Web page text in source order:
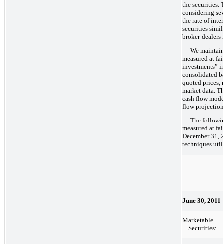
the securities.
considering
the rate of
securities
broker-dealers
We
measured at
investments”
consolidated
quoted prices,
market data.
cash flow
flow
The
measured at
December 31,
techniques
June 30, 2011
Marketable
Securities: